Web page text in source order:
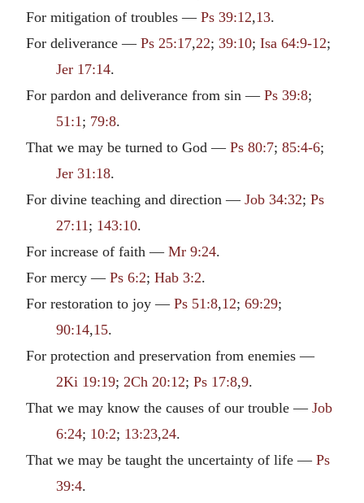
For mitigation of troubles — Ps 39:12,13.
For deliverance — Ps 25:17,22; 39:10; Isa 64:9-12;
Jer 17:14.
For pardon and deliverance from sin — Ps 39:8;
51:1; 79:8.
That we may be turned to God — Ps 80:7; 85:4-6;
Jer 31:18.
For divine teaching and direction — Job 34:32; Ps
27:11; 143:10.
For increase of faith — Mr 9:24.
For mercy — Ps 6:2; Hab 3:2.
For restoration to joy — Ps 51:8,12; 69:29;
90:14,15.
For protection and preservation from enemies —
2Ki 19:19; 2Ch 20:12; Ps 17:8,9.
That we may know the causes of our trouble — Job
6:24; 10:2; 13:23,24.
That we may be taught the uncertainty of life — Ps
39:4.